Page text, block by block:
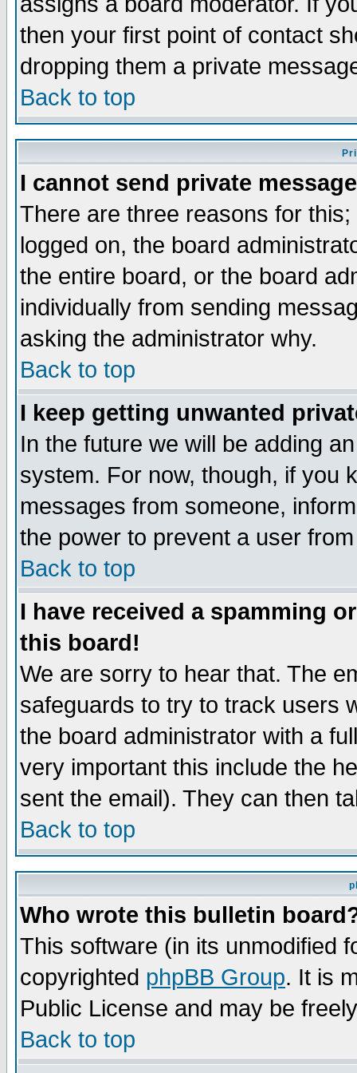
then your first point of contact
dropping them a private
Back to top
I cannot send private
There are three reasons for
logged on, the board
the entire board, or the board
individually from sending
asking the administrator why.
Back to top
I keep getting unwanted
In the future we will be adding
system. For now, though, if you
messages from someone,
the power to prevent a user
Back to top
I have received a spamming
this board!
We are sorry to hear that. The
safeguards to try to track users
the board administrator with a
very important this include the
sent the email). They can then
Back to top
Who wrote this bulletin
This software (in its unmodified
copyrighted phpBB Group. It is
Public License and may be
Back to top